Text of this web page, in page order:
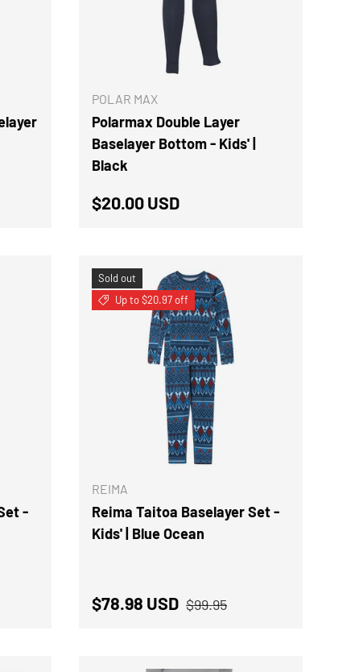
POLAR MAX
Polarmax Double Layer
Baselayer Bottom - Kids' |
Black
Regular price
$20.00 USD
-
Sold out
Up to $20.97 off
REIMA
Reima Taitoa Baselayer Set -
Kids' | Blue Ocean
Sale price
$78.98 USD Regular price
$99.95